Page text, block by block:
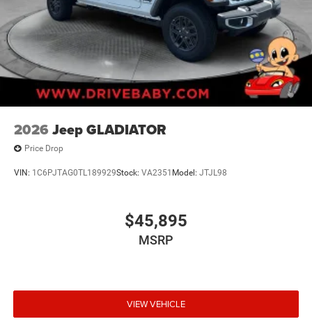
2026 Jeep GLADIATOR
Price Drop
VIN: 1C6PJTAG0TL189929Stock: VA2351 Model: JTJL98
$45,895
MSRP
VIEW VEHICLE